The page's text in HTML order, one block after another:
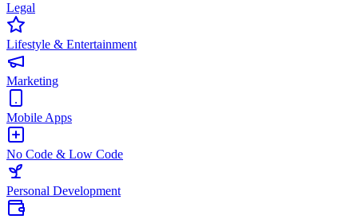
Legal
Lifestyle & Entertainment
Marketing
Mobile Apps
No Code & Low Code
Personal Development